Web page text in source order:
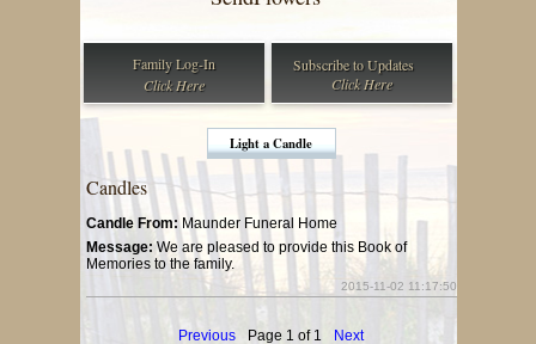
Family Log-In
Click Here
Subscribe toUpdates
Click Here
Light a Candle
Candles
Candle From:Maunder Funeral Home
Message: We are pleased to provide this Book of
Memories to the family.
2015-11-02 11:17:50
Previous Page 1 of 1 Next